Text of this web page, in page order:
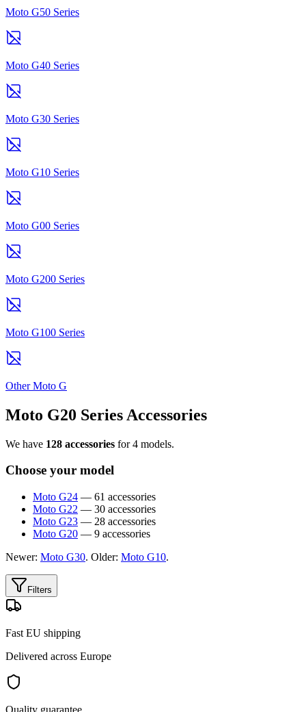
Moto G50 Series
Moto G40 Series
Moto G30 Series
Moto G10 Series
Moto G00 Series
Moto G200 Series
Moto G100 Series
Other Moto G
Moto G20 Series Accessories
We have 128 accessories for 4 models.
Choose your model
Moto G24 — 61 accessories
Moto G22 — 30 accessories
Moto G23 — 28 accessories
Moto G20 — 9 accessories
Newer: Moto G30. Older: Moto G10.
Filters
Fast EU shipping
Delivered across Europe